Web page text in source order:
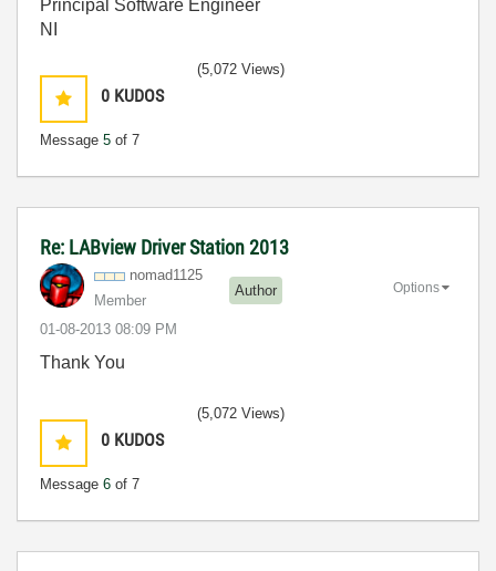
Principal Software Engineer
NI
0 KUDOS
Message 5 of 7
(5,072 Views)
Re: LABview Driver Station 2013
nomad1125
Member
Author
‎01-08-2013 08:09 PM
Options
Thank You
0 KUDOS
Message 6 of 7
(5,072 Views)